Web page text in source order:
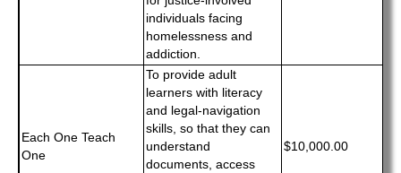
individuals facing
homelessness and
addiction.
Each One Teach
One
To provide adult
learners with literacy
and legal-navigation
skills, so that they can
understand
documents, access
$10,000.00